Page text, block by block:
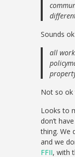
Sounds
all
Not so ok
Looks to
don’t
thing. We
and we
FFII, with